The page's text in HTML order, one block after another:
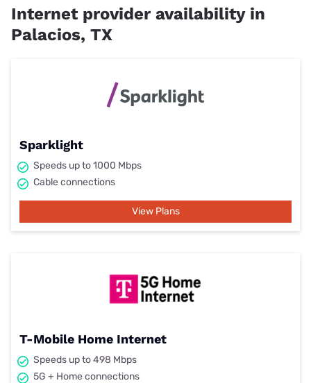
Internet provider availability in
Palacios, TX
Sparklight
Speeds up to 1000 Mbps
Cable connections
View Plans
T-Mobile Home Internet
Speeds up to 498 Mbps
5G + Home connections